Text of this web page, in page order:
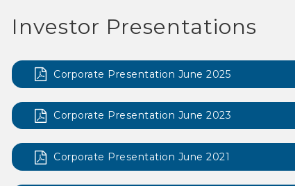
Investor Presentations
Corporate Presentation June 2025
Corporate Presentation June 2023
Corporate Presentation June 2021